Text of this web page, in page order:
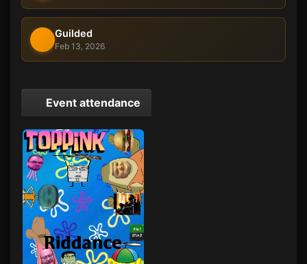
Guilded
Feb 13, 2026
Event attendance